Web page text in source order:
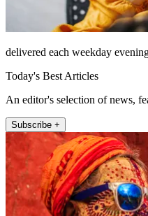
delivered each weekday
Today's Best Articles
An editor's selection of news,
Subscribe +